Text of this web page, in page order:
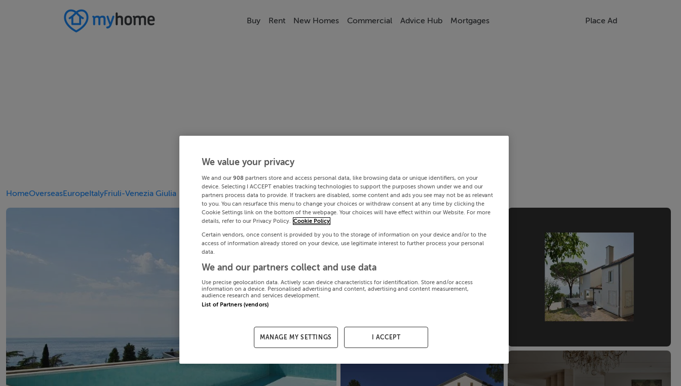
Buy Rent New Homes Commercial Advice Hub Mortgages Place Ad
HomeOverseasEuropeItalyFriuli-Venezia Giulia
We value your privacy
We and our 908 partners store and access personal data, like browsing data or unique identifiers, on your
device. Selecting I ACCEPT enables tracking technologies to support the purposes shown under we and our
partners process data to provide. If trackers are disabled, some content and ads you see may not be as relevant
to you. You can resurface this menu to change your choices or withdraw consent at any time by clicking the
Cookie Settings link on the bottom of the webpage. Your choices will have effect within our Website. For more
details, refer to our Privacy Policy. Cookie Policy
Certain vendors, once consent is provided by you to the storage of information on your device and/or to the
access of information already stored on your device, use legitimate interest to further process your personal
data.
We and our partners collect and use data
Use precise geolocation data. Actively scan device characteristics for identification. Store and/or access
information on a device. Personalised advertising and content, advertising and content measurement,
audience research and services development.
List of Partners (vendors)
MANAGE MY SETTINGS I ACCEPT